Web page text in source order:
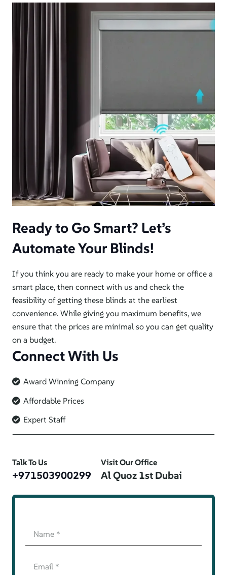
Ready to Go Smart? Let’s
Automate Your Blinds!
If you think you are ready to make your home or office a
smart place, then connect with us and check the
feasibility of getting these blinds at the earliest
convenience. While giving you maximum benefits, we
ensure that the prices are minimal so you can get quality
on a budget.
Connect With Us
Award Winning Company
Affordable Prices
Expert Staff
Talk To Us
+971503900299
Visit Our Office
Al Quoz 1st Dubai